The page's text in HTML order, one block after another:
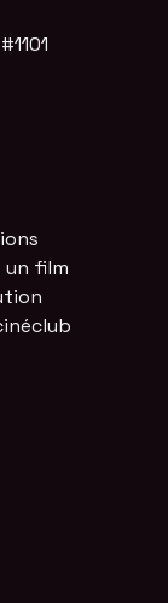
un film